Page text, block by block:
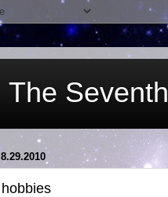
The
8.29.2010
hobbies